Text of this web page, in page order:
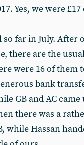
Yes, we were
far in July. After
there are the
were 16 of them
bank
GB and AC
there was a
while Hassan